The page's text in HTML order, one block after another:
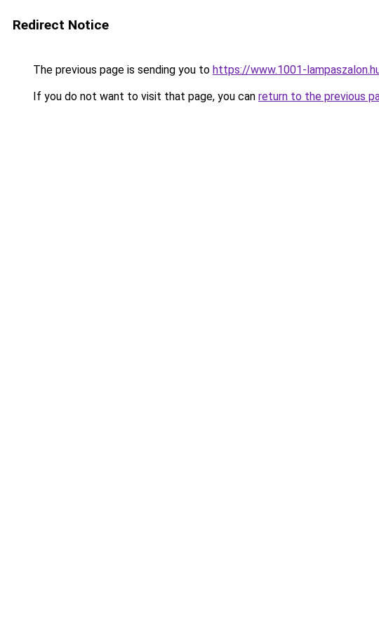
Redirect Notice
The previous page is sending you to https://www.1001-
If you do not want to visit that page, you can return to the previous